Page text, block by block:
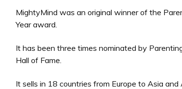
MightyMind was an original winner of the
Year award.
It has been three times nominated by
Hall of Fame.
It sells in 18 countries from Europe to Asia